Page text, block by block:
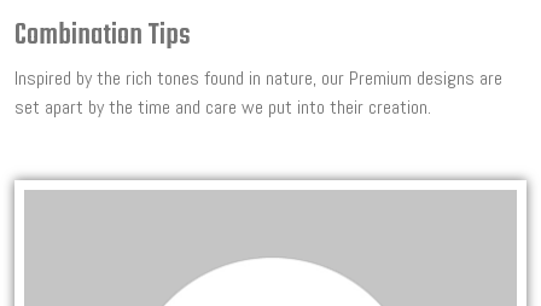
Combination Tips
Inspired by the rich tones found in nature, our Premium designs are
set apart by the time and care we put into their creation.